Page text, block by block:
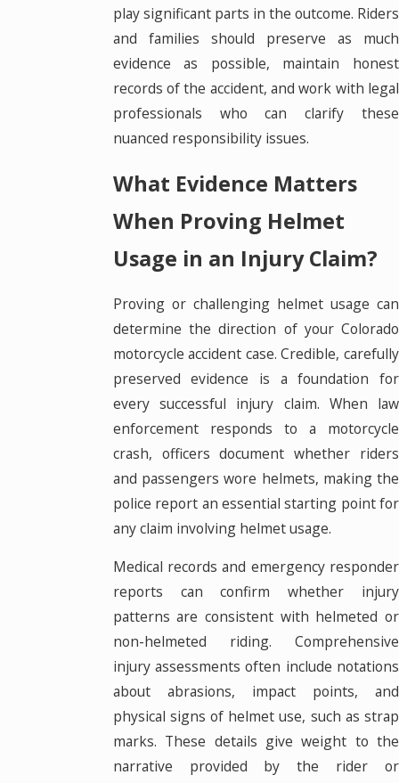
play significant parts in the outcome. Riders
and families should preserve as much
evidence as possible, maintain honest
records of the accident, and work with legal
professionals who can clarify these
nuanced responsibility issues.
What Evidence Matters
When Proving Helmet
Usage in an Injury Claim?
Proving or challenging helmet usage can
determine the direction of your Colorado
motorcycle accident case. Credible, carefully
preserved evidence is a foundation for
every successful injury claim. When law
enforcement responds to a motorcycle
crash, officers document whether riders
and passengers wore helmets, making the
police report an essential starting point for
any claim involving helmet usage.
Medical records and emergency responder
reports can confirm whether injury
patterns are consistent with helmeted or
non-helmeted riding. Comprehensive
injury assessments often include notations
about abrasions, impact points, and
physical signs of helmet use, such as strap
marks. These details give weight to the
narrative provided by the rider or